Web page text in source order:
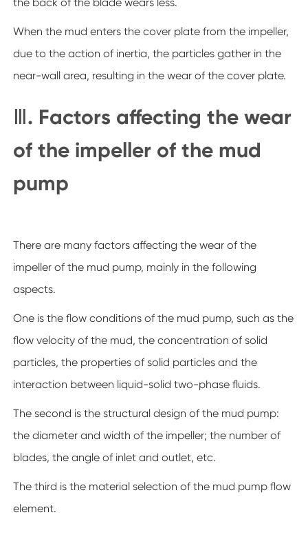
When the mud enters the cover plate from the impeller,
due to the action of inertia, the particles gather in the
near-wall area, resulting in the wear of the cover plate.
Ⅲ. Factors affecting the wear
of the impeller of the mud
pump
There are many factors affecting the wear of the
impeller of the mud pump, mainly in the following
aspects.
One is the flow conditions of the mud pump, such as the
flow velocity of the mud, the concentration of solid
particles, the properties of solid particles and the
interaction between liquid-solid two-phase fluids.
The second is the structural design of the mud pump:
the diameter and width of the impeller; the number of
blades, the angle of inlet and outlet, etc.
The third is the material selection of the mud pump flow
element.